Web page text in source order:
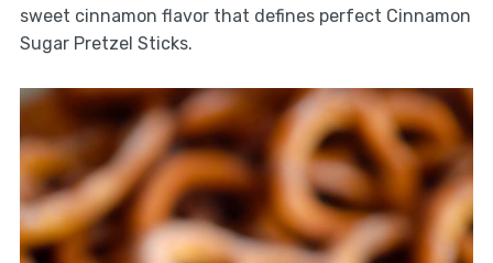
sweet cinnamon flavor that defines perfect Cinnamon
Sugar Pretzel Sticks.